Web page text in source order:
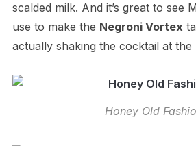
scalded milk. And it’s great to see
use to make the Negroni Vortex
actually shaking the cocktail at the
Honey Old